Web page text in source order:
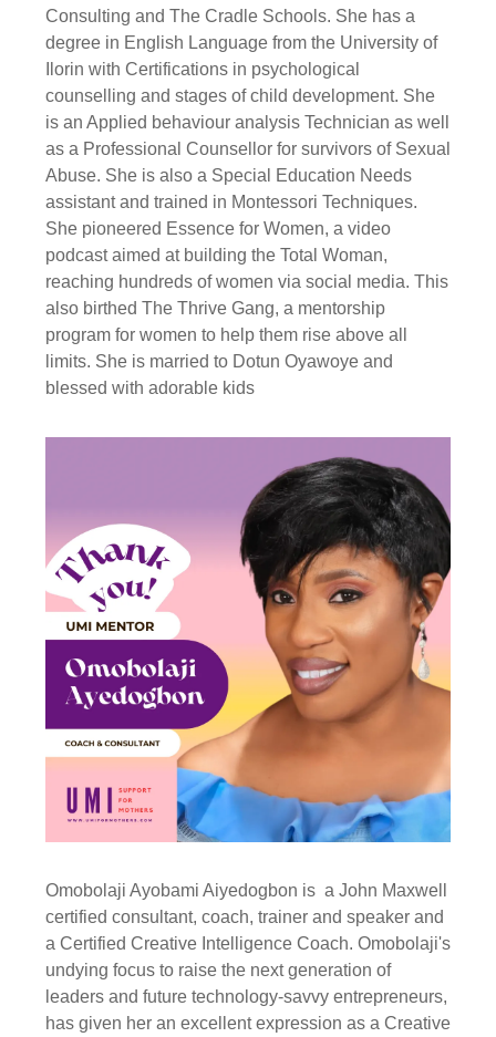
Consulting and The Cradle Schools. She has a
degree in English Language from the University of
Ilorin with Certifications in psychological
counselling and stages of child development. She
is an Applied behaviour analysis Technician as well
as a Professional Counsellor for survivors of Sexual
Abuse. She is also a Special Education Needs
assistant and trained in Montessori Techniques.
She pioneered Essence for Women, a video
podcast aimed at building the Total Woman,
reaching hundreds of women via social media. This
also birthed The Thrive Gang, a mentorship
program for women to help them rise above all
limits. She is married to Dotun Oyawoye and
blessed with adorable kids
Omobolaji Ayobami Aiyedogbon is a John Maxwell
certified consultant, coach, trainer and speaker and
a Certified Creative Intelligence Coach. Omobolaji's
undying focus to raise the next generation of
leaders and future technology-savvy entrepreneurs,
has given her an excellent expression as a Creative